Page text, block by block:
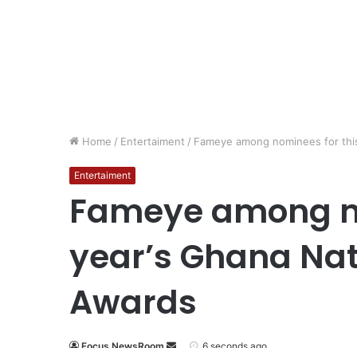
Home / Entertaiment / Fameye among nominees for
Entertaiment
Fameye among
year’s Ghana
Awards